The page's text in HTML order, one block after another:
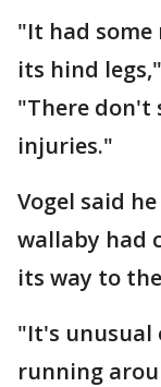
"It had some
its hind
"There don't
injuries."
Vogel said
wallaby had
its way to
"It's unusual
running